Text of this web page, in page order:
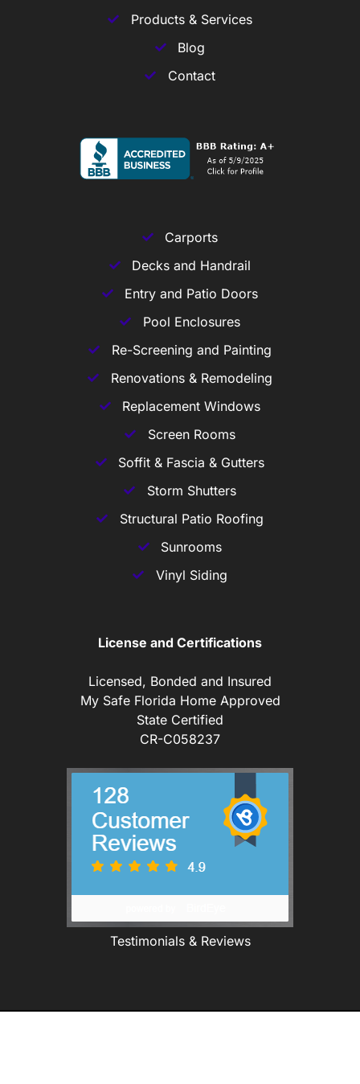
Products & Services
Blog
Contact
Carports
Decks and Handrail
Entry and Patio Doors
Pool Enclosures
Re-Screening and Painting
Renovations & Remodeling
Replacement Windows
Screen Rooms
Soffit & Fascia & Gutters
Storm Shutters
Structural Patio Roofing
Sunrooms
Vinyl Siding
License and Certifications
Licensed, Bonded and Insured
My Safe Florida Home Approved
State Certified
CR-C058237
Testimonials & Reviews